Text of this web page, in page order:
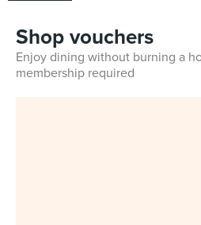
Shop vouchers
Enjoy dining without burning a
membership required